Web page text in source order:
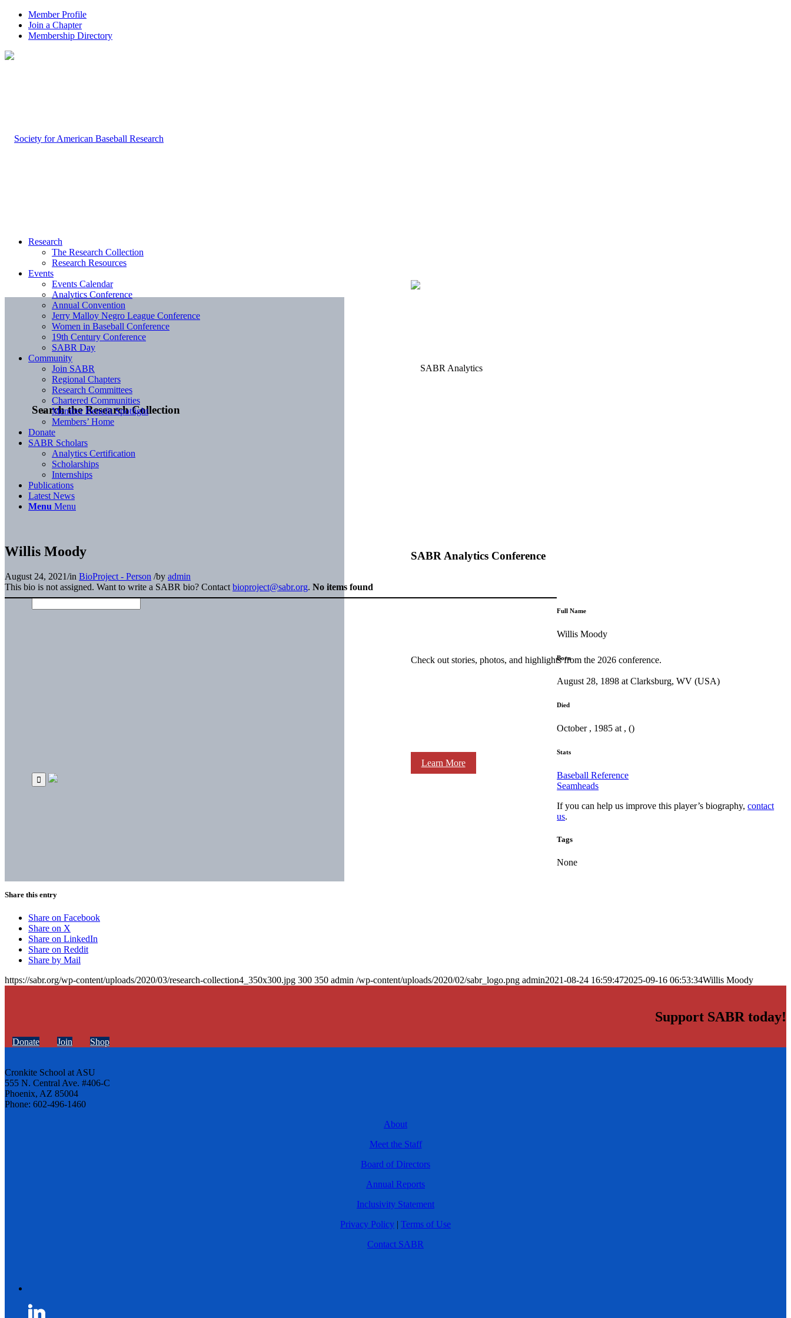
Member Profile
Join a Chapter
Membership Directory
Search the Research Collection
SABR Analytics Conference
Check out stories, photos, and highlights from the 2026 conference.
Learn More
Research
The Research Collection
Research Resources
Events
Events Calendar
Analytics Conference
Annual Convention
Jerry Malloy Negro League Conference
Women in Baseball Conference
19th Century Conference
SABR Day
Community
Join SABR
Regional Chapters
Research Committees
Chartered Communities
Member Benefit Spotlight
Members’ Home
Donate
SABR Scholars
Analytics Certification
Scholarships
Internships
Publications
Latest News
Menu Menu
Willis Moody
August 24, 2021/in BioProject - Person /by admin
This bio is not assigned. Want to write a SABR bio? Contact bioproject@sabr.org. No items found
Full Name
Willis Moody
Born
August 28, 1898 at Clarksburg, WV (USA)
Died
October , 1985 at , ()
Stats
Baseball Reference
Seamheads
If you can help us improve this player’s biography,contact
us.
Tags
None
Share this entry
Share on Facebook
Share on X
Share on LinkedIn
Share on Reddit
Share by Mail
https://sabr.org/wp-content/uploads/2020/03/research-collection4_350x300.jpg 300 350 admin /wp-content/uploads/2020/02/sabr_logo.png admin2021-08-24 16:59:472025-09-16 06:53:34Willis Moody
Support SABR today!
Donate Join Shop
Cronkite School at ASU
555 N. Central Ave. #406-C
Phoenix, AZ 85004
Phone: 602-496-1460
About
Meet the Staff
Board of Directors
Annual Reports
Inclusivity Statement
Privacy Policy | Terms of Use
Contact SABR